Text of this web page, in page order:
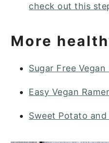
check out this
More
Sugar Free
Easy Vegan
Sweet Potato and